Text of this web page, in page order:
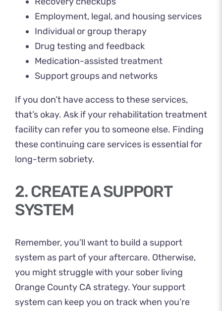
Employment, legal, and housing services
Individual or group therapy
Drug testing and feedback
Medication-assisted treatment
Support groups and networks
If you don’t have access to these services,
that’s okay. Ask if your rehabilitation treatment
facility can refer you to someone else. Finding
these continuing care services is essential for
long-term sobriety.
2. CREATE A SUPPORT
SYSTEM
Remember, you’ll want to build a support
system as part of your aftercare. Otherwise,
you might struggle with your sober living
Orange County CA strategy. Your support
system can keep you on track when you’re